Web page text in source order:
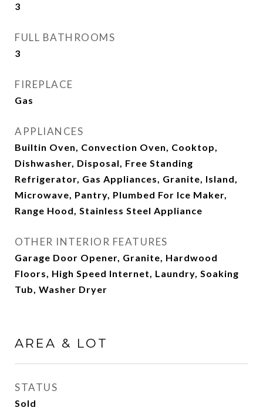
3
FULL BATHROOMS
3
FIREPLACE
Gas
APPLIANCES
Builtin Oven, Convection Oven, Cooktop,
Dishwasher, Disposal, Free Standing
Refrigerator, Gas Appliances, Granite, Island,
Microwave, Pantry, Plumbed For Ice Maker,
Range Hood, Stainless Steel Appliance
OTHER INTERIOR FEATURES
Garage Door Opener, Granite, Hardwood
Floors, High Speed Internet, Laundry, Soaking
Tub, Washer Dryer
AREA & LOT
STATUS
Sold